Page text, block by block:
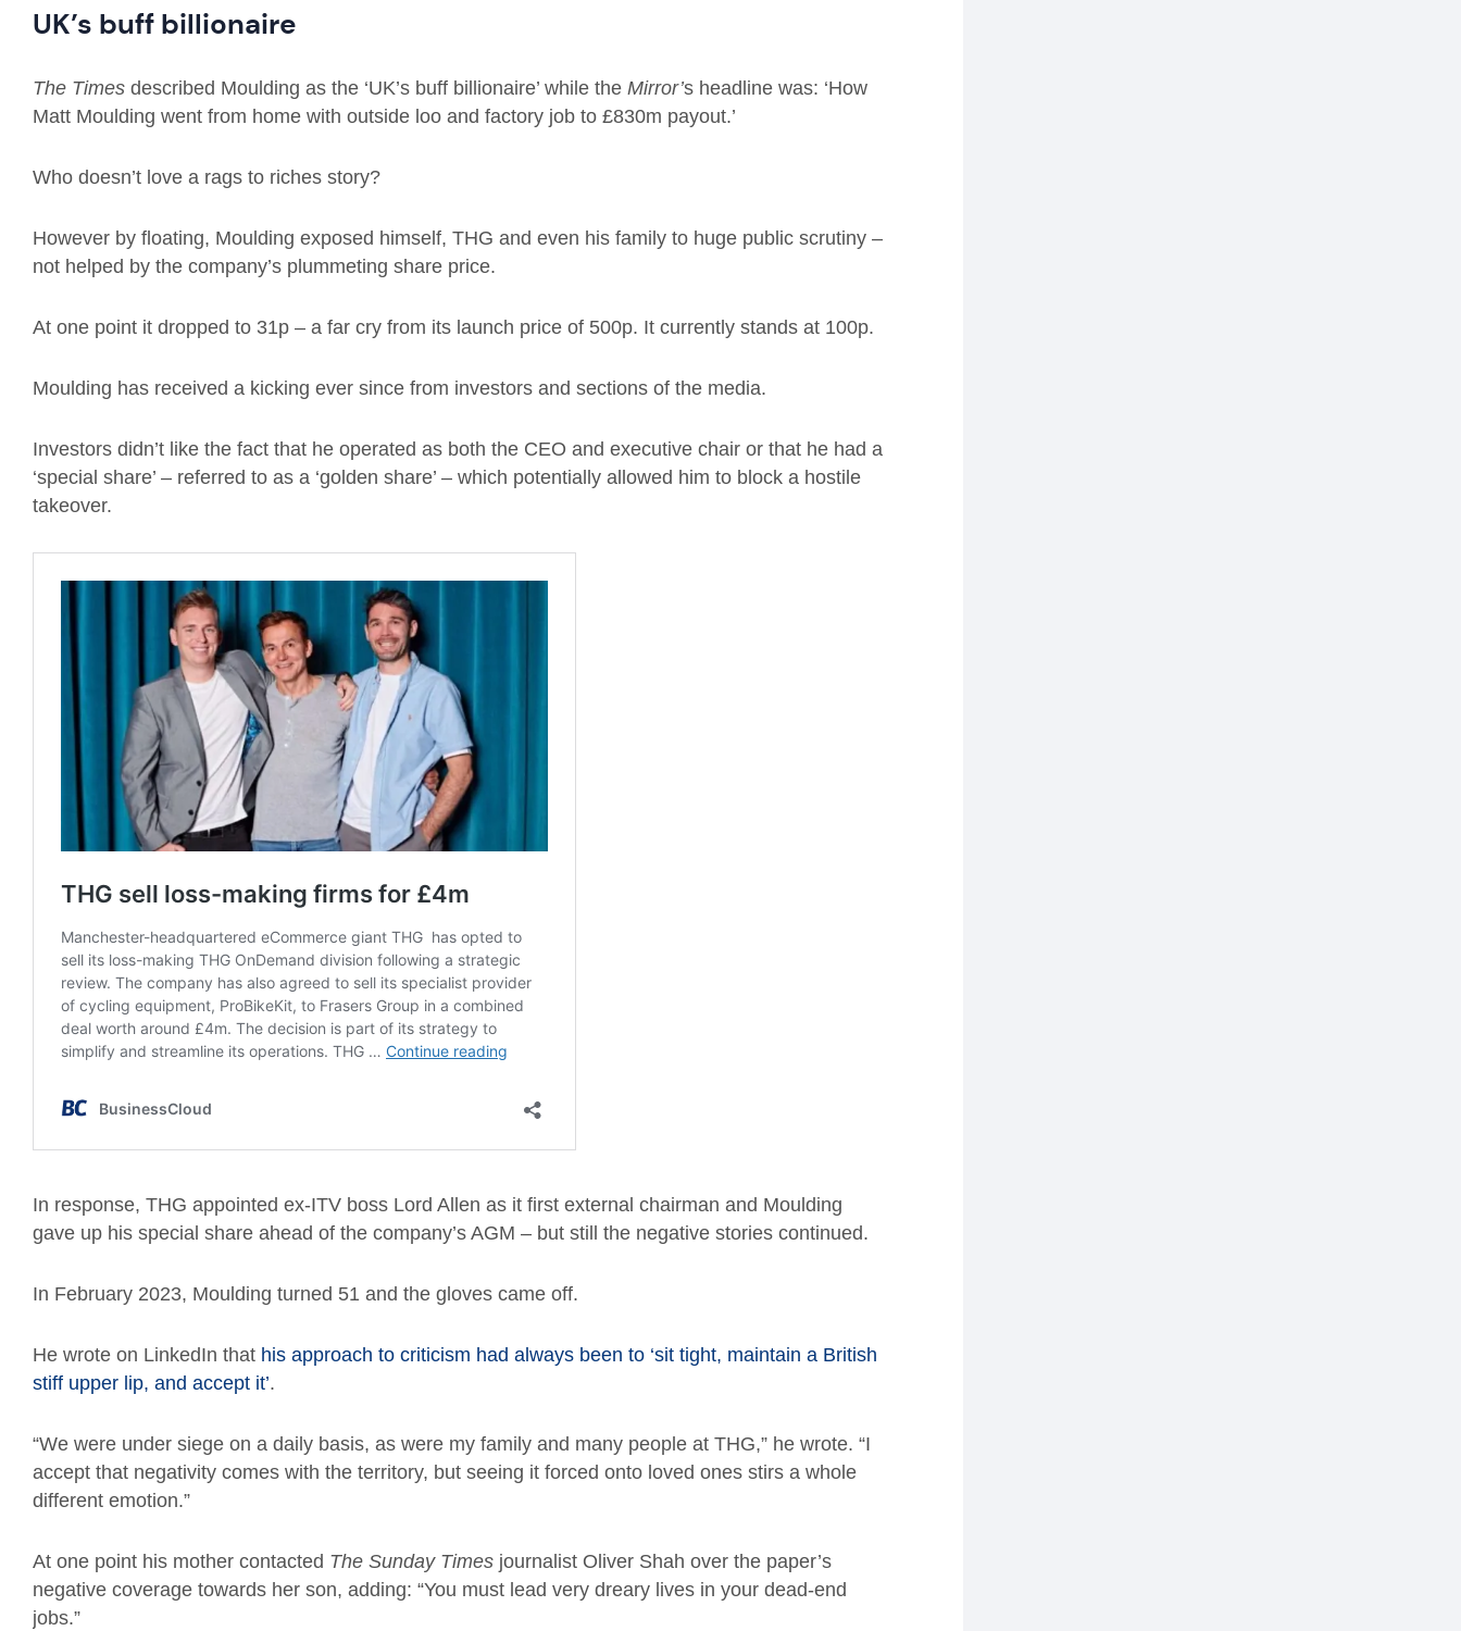
UK’s buff billionaire
The Times described Moulding as the ‘UK’s buff billionaire’ while the Mirror’s headline was: ‘How
Matt Moulding went from home with outside loo and factory job to £830m payout.’
Who doesn’t love a rags to riches story?
However by floating, Moulding exposed himself, THG and even his family to huge public scrutiny –
not helped by the company’s plummeting share price.
At one point it dropped to 31p – a far cry from its launch price of 500p. It currently stands at 100p.
Moulding has received a kicking ever since from investors and sections of the media.
Investors didn’t like the fact that he operated as both the CEO and executive chair or that he had a
‘special share’ – referred to as a ‘golden share’ – which potentially allowed him to block a hostile
takeover.
In response, THG appointed ex-ITV boss Lord Allen as it first external chairman and Moulding
gave up his special share ahead of the company’s AGM – but still the negative stories continued.
In February 2023, Moulding turned 51 and the gloves came off.
He wrote on LinkedIn that his approach to criticism had always been to ‘sit tight, maintain a British
stiff upper lip, and accept it’.
“We were under siege on a daily basis, as were my family and many people at THG,” he wrote. “I
accept that negativity comes with the territory, but seeing it forced onto loved ones stirs a whole
different emotion.”
At one point his mother contacted The Sunday Times journalist Oliver Shah over the paper’s
negative coverage towards her son, adding: “You must lead very dreary lives in your dead-end
jobs.”